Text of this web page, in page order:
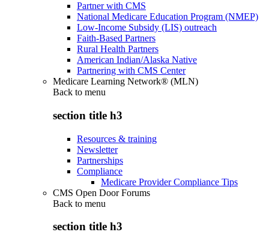
Partner with CMS
National Medicare Education Program (NMEP)
Low-Income Subsidy (LIS) outreach
Faith-Based Partners
Rural Health Partners
American Indian/Alaska Native
Partnering with CMS Center
Medicare Learning Network® (MLN)
Back to menu
section title h3
Resources & training
Newsletter
Partnerships
Compliance
Medicare Provider Compliance Tips
CMS Open Door Forums
Back to menu
section title h3